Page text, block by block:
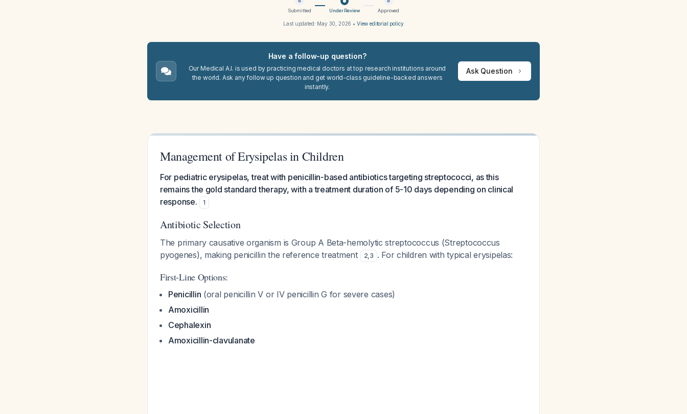
Submitted Under Review Approved
Last updated: May 30, 2026 • View editorial policy
Have a follow-up question?
Our Medical A.I. is used by practicing medical doctors at top research institutions around
the world. Ask any follow up question and get world-class guideline-backed answers
instantly.
Ask Question
Management of Erysipelas in Children
For pediatric erysipelas, treat with penicillin-based antibiotics targeting streptococci, as this
remains the gold standard therapy, with a treatment duration of 5-10 days depending on clinical
response.
1
Antibiotic Selection
The primary causative organism is Group A Beta-hemolytic streptococcus (Streptococcus
pyogenes), making penicillin the reference treatment
2,3 . For children with typical erysipelas:
First-Line Options:
Penicillin (oral penicillin V or IV penicillin G for severe cases)
Amoxicillin
Cephalexin
Amoxicillin-clavulanate